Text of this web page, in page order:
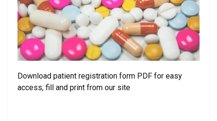
Download patient registration form PDF for easy
access, fill and print from our site